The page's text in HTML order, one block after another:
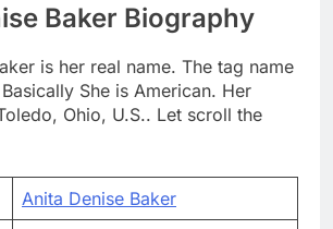
Baker Biography
is her real name. The tag name
She is American. Her
Ohio, U.S.. Let scroll the
Anita Denise Baker